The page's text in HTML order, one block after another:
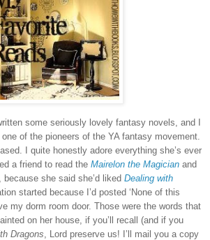
some seriously lovely fantasy novels, and I
of the pioneers of the YA fantasy movement.
I quite honestly adore everything she’s ever
a friend to read the Mairelon the Magician and
she said she’d liked Dealing with
started because I’d posted ‘None of this
my dorm room door. Those were the words that
on her house, if you’ll recall (and if you
Dragons , Lord preserve us! I’ll mail you a copy